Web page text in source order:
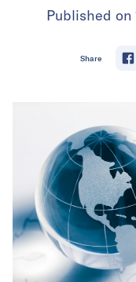
Published on
Share